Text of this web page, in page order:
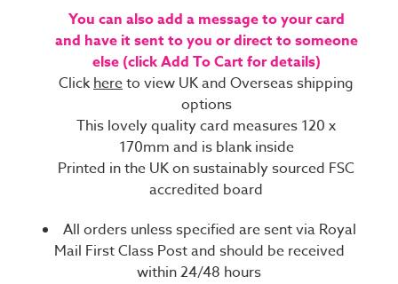
You can also add a message to your card
and have it sent to you or direct to someone
else (click Add To Cart for details)
Clickhereto view UK and Overseas shipping
options
This lovely quality card measures 120 x
170mm and is blank inside
Printed in the UK on sustainably sourced FSC
accredited board
All orders unless specified are sent via Royal
Mail First Class Post and should be received
within 24/48 hours